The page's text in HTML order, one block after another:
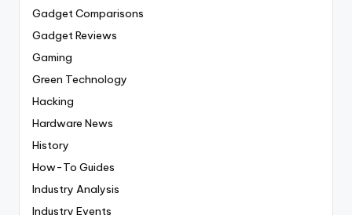
Gadget Comparisons
Gadget Reviews
Gaming
Green Technology
Hacking
Hardware News
History
How-To Guides
Industry Analysis
Industry Events